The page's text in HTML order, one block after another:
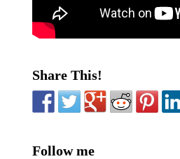
Share This!
Follow me